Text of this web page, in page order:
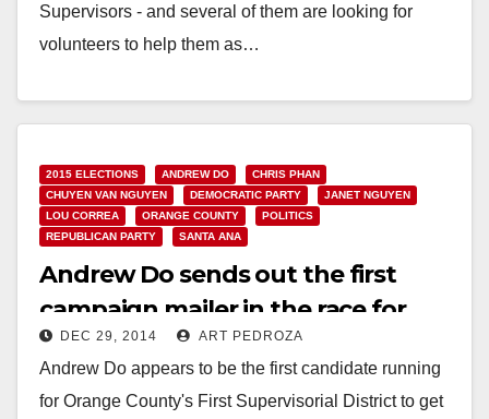
Supervisors - and several of them are looking for
volunteers to help them as…
2015 ELECTIONS ANDREW DO
CHRIS PHAN
CHUYEN VAN NGUYEN
DEMOCRATIC PARTY
JANET NGUYEN
LOU CORREA
ORANGE COUNTY
POLITICS
REPUBLICAN PARTY
SANTA ANA
Andrew Do sends out the first
campaign mailer in the race for
O.C.’s First District
DEC 29, 2014 ART PEDROZA
Andrew Do appears to be the first candidate running
for Orange County's First Supervisorial District to get